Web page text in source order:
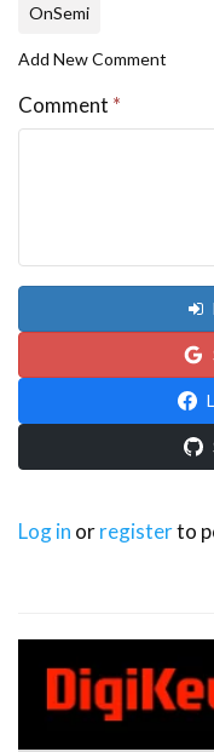
OnSemi
Add New Comment
Comment *
Log in orregisterto